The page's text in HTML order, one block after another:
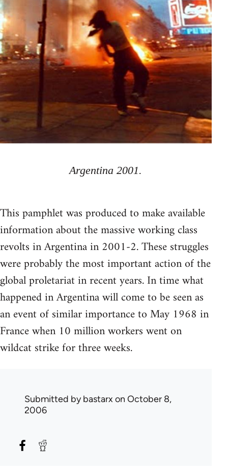
Argentina 2001.
This pamphlet was produced to make available
information about the massive working class
revolts in Argentina in 2001-2. These struggles
were probably the most important action of the
global proletariat in recent years. In time what
happened in Argentina will come to be seen as
an event of similar importance to May 1968 in
France when 10 million workers went on
wildcat strike for three weeks.
Submitted bybastarx on October 8,
2006